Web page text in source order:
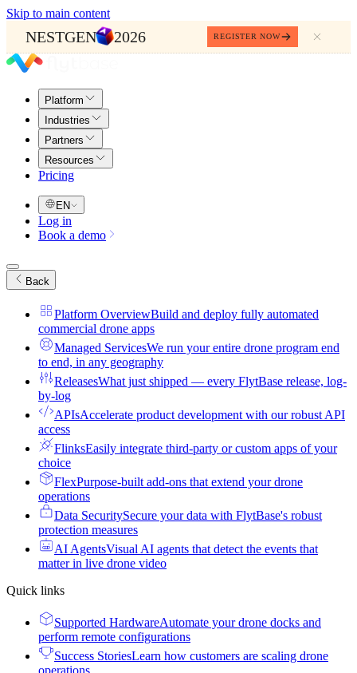
Skip to main content
NESTGEN 2026 REGISTER NOW
Platform
Industries
Partners
Resources
Pricing
EN
Log in
Book a demo
Back
Platform OverviewBuild and deploy fully automated
commercial drone apps
Managed ServicesWe run your entire drone program end
to end, in any geography
ReleasesWhat just shipped — every FlytBase release, log-
by-log
APIsAccelerate product development with our robust API
access
FlinksEasily integrate third-party or custom apps of your
choice
FlexPurpose-built add-ons that extend your drone
operations
Data SecuritySecure your data with FlytBase's robust
protection measures
AI AgentsVisual AI agents that detect the events that
matter in live drone video
Quick links
Supported HardwareAutomate your drone docks and
perform remote configurations
Success StoriesLearn how customers are scaling drone
operations